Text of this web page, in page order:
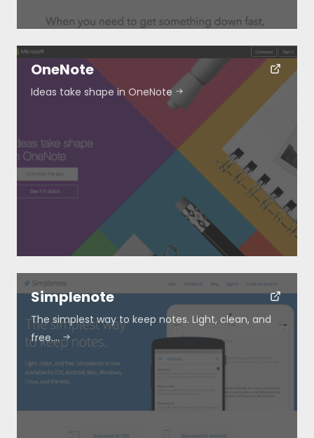
OneNote
Ideas take shape in OneNote
Simplenote
The simplest way to keep notes. Light, clean, and
free.…